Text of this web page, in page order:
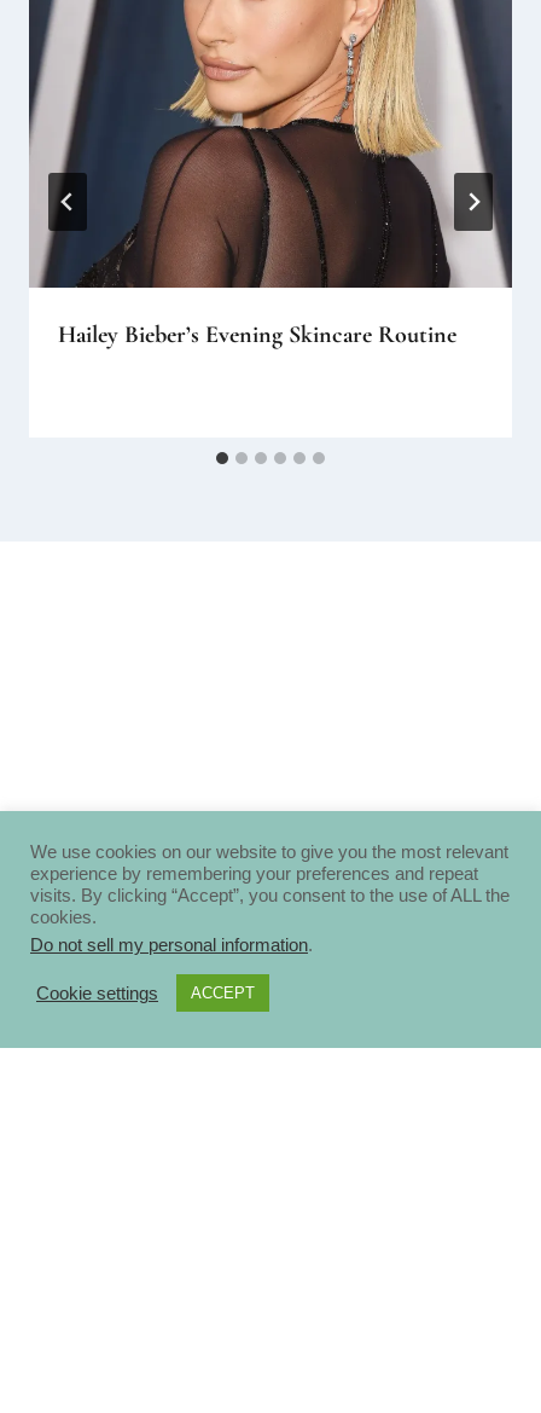
Hailey Bieber’s Evening Skincare Routine
We use cookies on our website to give you the most relevant
experience by remembering your preferences and repeat
visits. By clicking “Accept”, you consent to the use of ALL the
cookies.
Do not sell my personal information.
Cookie settings ACCEPT